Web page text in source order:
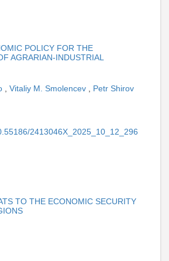
POLICY FOR THE
AGRARIAN-INDUSTRIAL
Vitaliy M. Smolencev
Petr Shirov
2413046X_2025_10_12_296
TO THE ECONOMIC SECURITY